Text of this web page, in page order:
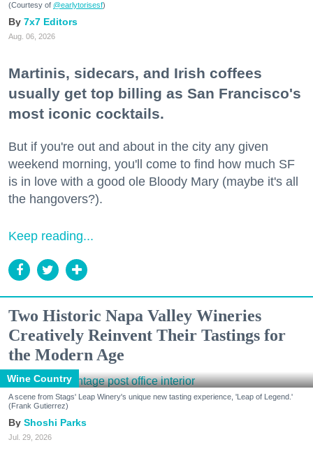
(Courtesy of @earlytorisesf)
7x7 Editors
Aug. 06, 2026
Martinis, sidecars, and Irish coffees
usually get top billing as San Francisco's
most iconic cocktails.
But if you're out and about in the city any given
weekend morning, you'll come to find how much SF
is in love with a good ole Bloody Mary (maybe it's all
the hangovers?).
Keep reading...
Two Historic Napa Valley Wineries
Creatively Reinvent Their Tastings for
the Modern Age
Wine Country
A scene from Stags' Leap Winery's unique new tasting experience, 'Leap of Legend.'
(Frank Gutierrez)
Shoshi Parks
Jul. 29, 2026